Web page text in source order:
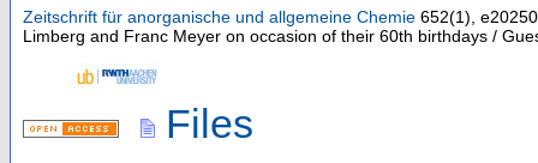
Zeitschrift für anorganische und allgemeine Chemie 652(1),
Limberg and Franc Meyer on occasion of their 60th birthdays /
Files